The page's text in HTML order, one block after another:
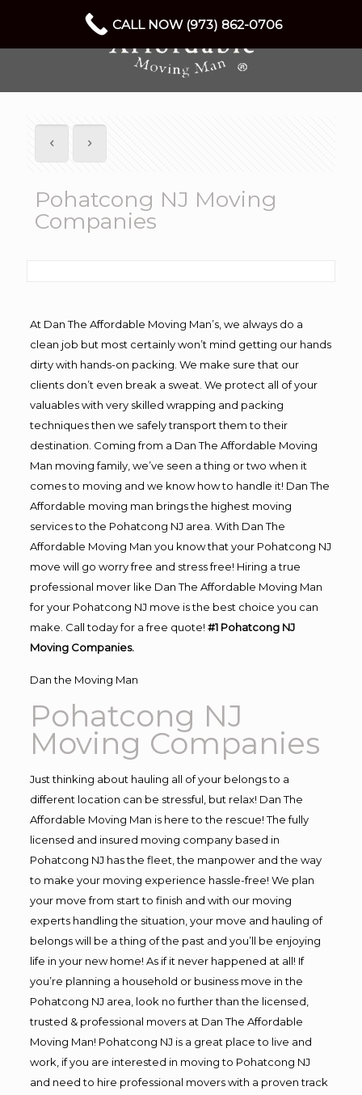
Pohatcong NJ Moving
Companies
At Dan The Affordable Moving Man’s, we always do a
clean job but most certainly won’t mind getting our hands
dirty with hands-on packing. We make sure that our
clients don’t even break a sweat. We protect all of your
valuables with very skilled wrapping and packing
techniques then we safely transport them to their
destination. Coming from a Dan The Affordable Moving
Man moving family, we’ve seen a thing or two when it
comes to moving and we know how to handle it! Dan The
Affordable moving man brings the highest moving
services to the Pohatcong NJ area. With Dan The
Affordable Moving Man you know that your Pohatcong NJ
move will go worry free and stress free! Hiring a true
professional mover like Dan The Affordable Moving Man
for your Pohatcong NJ move is the best choice you can
make. Call today for a free quote! #1 Pohatcong NJ
Moving Companies.
Dan the Moving Man
Pohatcong NJ
Moving Companies
Just thinking about hauling all of your belongs to a
different location can be stressful, but relax! Dan The
Affordable Moving Man is here to the rescue! The fully
licensed and insured moving company based in
Pohatcong NJ has the fleet, the manpower and the way
to make your moving experience hassle-free! We plan
your move from start to finish and with our moving
experts handling the situation, your move and hauling of
belongs will be a thing of the past and you’ll be enjoying
life in your new home! As if it never happened at all! If
you’re planning a household or business move in the
Pohatcong NJ area, look no further than the licensed,
trusted & professional movers at Dan The Affordable
Moving Man! Pohatcong NJ is a great place to live and
work, if you are interested in moving to Pohatcong NJ
and need to hire professional movers with a proven track
CALL NOW (973) 862-0706